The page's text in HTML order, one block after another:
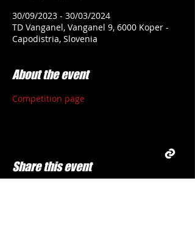
30/09/2023 - 30/03/2024
TD Vanganel, Vanganel 9, 6000 Koper -
Capodistria, Slovenia
About the event
Competition page
Share this event